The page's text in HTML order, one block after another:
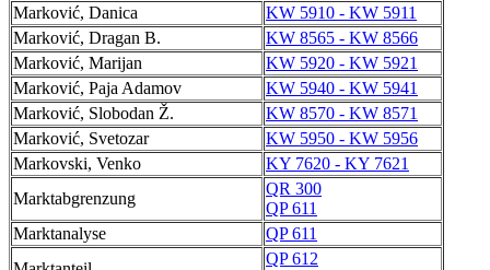
Marković, Danica
KW 5910 - KW 5911
Marković, Dragan B.
KW 8565 - KW 8566
Marković, Marijan
KW 5920 - KW 5921
Marković, Paja Adamov
KW 5940 - KW 5941
Marković, Slobodan Ž.
KW 8570 - KW 8571
Marković, Svetozar
KW 5950 - KW 5956
Markovski, Venko
KY 7620 - KY 7621
Marktabgrenzung
QR 300
QP 611
Marktanalyse
QP 611
QP 612